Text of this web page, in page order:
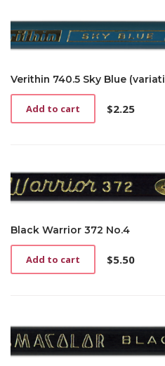
Verithin 740.5 Sky Blue
$2.25
Add to cart
Black Warrior 372 No.4
$5.50
Add to cart